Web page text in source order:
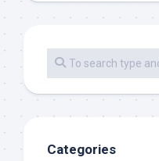
Categories